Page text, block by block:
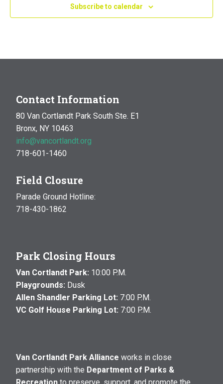
Subscribe to calendar
Contact Information
80 Van Cortlandt Park South Ste. E1
Bronx, NY 10463
info@vancortlandt.org
718-601-1460
Field Closure
Parade Ground Hotline:
718-430-1862
Park Closing Hours
Van Cortlandt Park: 10:00 P.M.
Playgrounds: Dusk
Allen Shandler Parking Lot: 7:00 P.M.
VC Golf House Parking Lot: 7:00 P.M.
Van Cortlandt Park Alliance works in close
partnership with the Department of Parks &